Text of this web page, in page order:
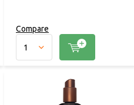
Compare